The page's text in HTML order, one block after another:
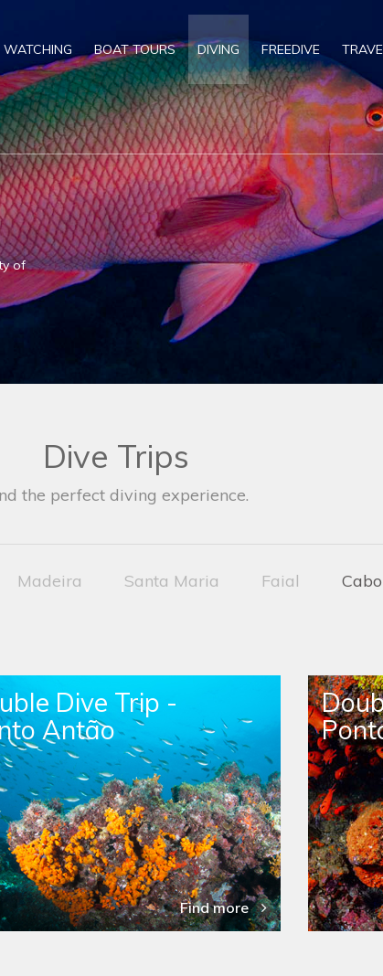
BOAT TOURS DIVING FREEDIVE
of
Dive Trips
the perfect diving experience.
Madeira Santa Maria Faial
Dive Trip -
Antão
Find more